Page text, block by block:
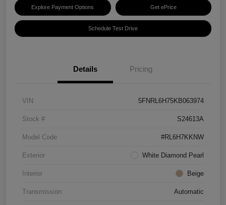
Explore Payment Options Get ePrice
Schedule Test Drive
Details Pricing
VIN 5FNRL6H75KB063974
Stock # S24613A
Model Code #RL6H7KKNW
Exterior White Diamond Pearl
Interior Beige
Transmission Automatic